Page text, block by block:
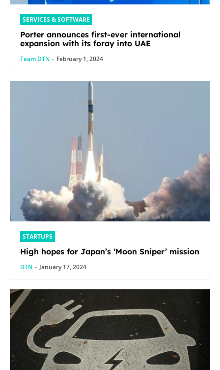
SERVICES & SOFTWARE
Porter announces first-ever international
expansion with its foray into UAE
Team DTN - February 1, 2024
STARTUPS
High hopes for Japan’s ‘Moon Sniper’ mission
DTN - January 17, 2024